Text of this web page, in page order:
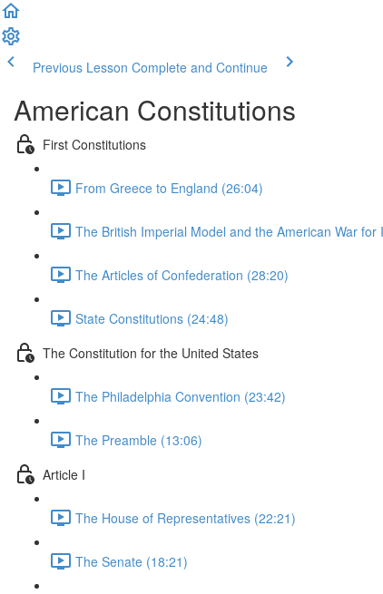
Previous Lesson Complete and Continue
American Constitutions
First Constitutions
From Greece to England (26:04)
The British Imperial Model and the American War for
The Articles of Confederation (28:20)
State Constitutions (24:48)
The Constitution for the United States
The Philadelphia Convention (23:42)
The Preamble (13:06)
Article I
The House of Representatives (22:21)
The Senate (18:21)